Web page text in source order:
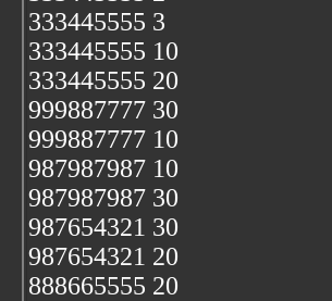
333445555 3
333445555 10
333445555 20
999887777 30
999887777 10
987987987 10
987987987 30
987654321 30
987654321 20
888665555 20